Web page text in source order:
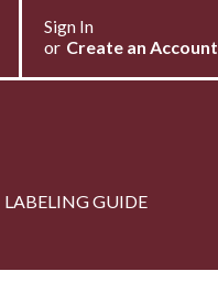
Sign In
or Create an Account
LABELING GUIDE